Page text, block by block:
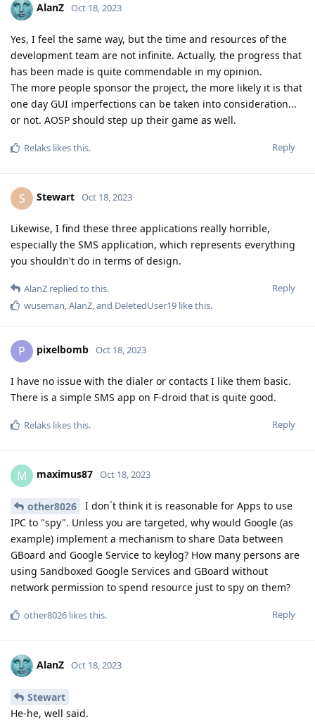
AlanZ Oct 18, 2023
Yes, I feel the same way, but the time and resources of the
development team are not infinite. Actually, the progress that
has been made is quite commendable in my opinion.
The more people sponsor the project, the more likely it is that
one day GUI imperfections can be taken into consideration...
or not. AOSP should step up their game as well.
Reply
Relaks likes this.
S Stewart Oct 18, 2023
Likewise, I find these three applications really horrible,
especially the SMS application, which represents everything
you shouldn't do in terms of design.
Reply
AlanZ replied to this.
wuseman AlanZ , and DeletedUser19 like this.
P pixelbomb Oct 18, 2023
I have no issue with the dialer or contacts I like them basic.
There is a simple SMS app on F-droid that is quite good.
Reply
Relaks likes this.
M maximus87 Oct 18, 2023
other8026
I don´t think it is reasonable for Apps to use
IPC to "spy". Unless you are targeted, why would Google (as
example) implement a mechanism to share Data between
GBoard and Google Service to keylog? How many persons are
using Sandboxed Google Services and GBoard without
network permission to spend resource just to spy on them?
Reply
other8026 likes this.
AlanZ Oct 18, 2023
Stewart
He-he, well said.